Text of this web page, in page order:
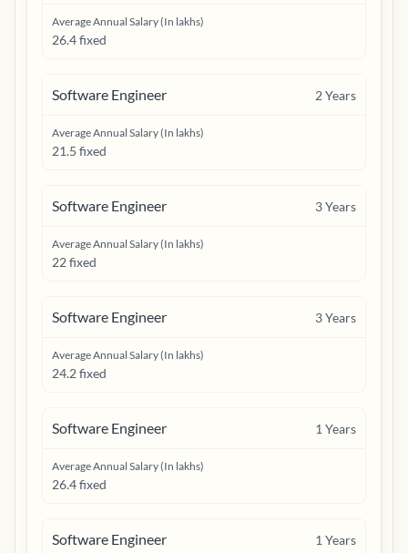
Average Annual Salary (In lakhs)
26.4 fixed
Software Engineer 2Years
Average Annual Salary (In lakhs)
21.5 fixed
Software Engineer 3Years
Average Annual Salary (In lakhs)
22 fixed
Software Engineer 3Years
Average Annual Salary (In lakhs)
24.2 fixed
Software Engineer 1 Years
Average Annual Salary (In lakhs)
26.4 fixed
Software Engineer 1 Years